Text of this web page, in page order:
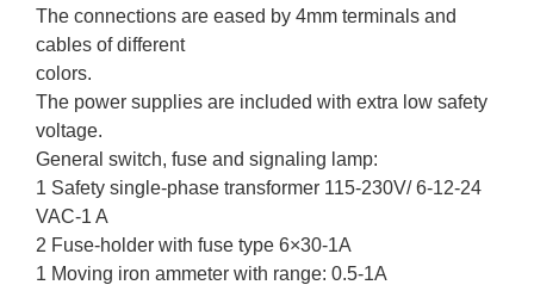
The connections are eased by 4mm terminals and
cables of different
colors.
The power supplies are included with extra low safety
voltage.
General switch, fuse and signaling lamp:
1 Safety single-phase transformer 115-230V/ 6-12-24
VAC-1 A
2 Fuse-holder with fuse type 6×30-1A
1 Moving iron ammeter with range: 0.5-1A